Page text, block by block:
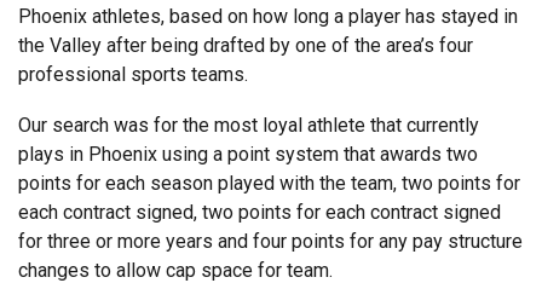
Phoenix athletes, based on how long a player has stayed in
the Valley after being drafted by one of the area’s four
professional sports teams.
Our search was for the most loyal athlete that currently
plays in Phoenix using a point system that awards two
points for each season played with the team, two points for
each contract signed, two points for each contract signed
for three or more years and four points for any pay structure
changes to allow cap space for team.